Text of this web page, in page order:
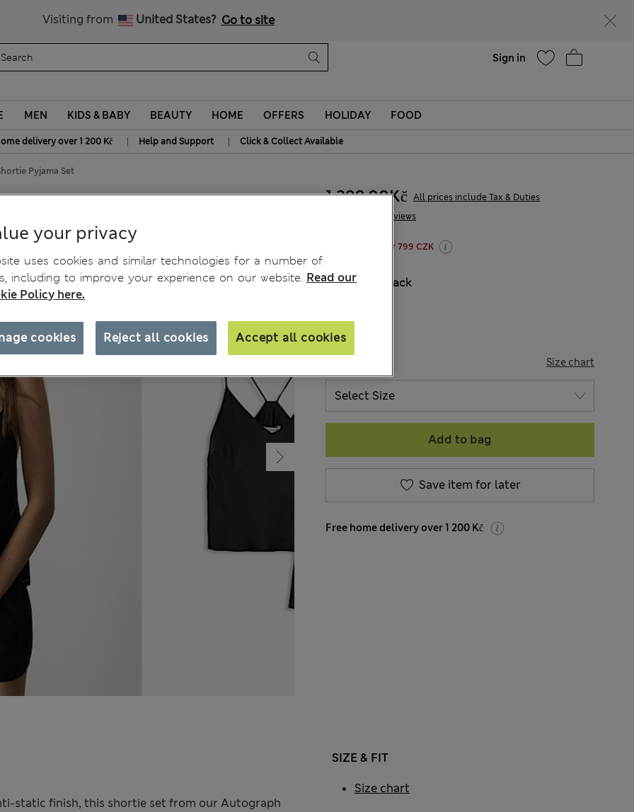
Visiting from United States? Go to site
Sign in
MEN KIDS & BABY BEAUTY HOME OFFERS HOLIDAY FOOD
delivery over 1 200 Kč | Help and Support | Click & Collect Available
Pyjama Set
18 Reviews
1 299,00Kč All prices include Tax & Duties
20% off WW over 799 CZK
COLOUR: Black
Size chart
Add to bag
Save item for later
Free home delivery over 1 200 Kč
static finish, this shortie set from our Autograph
SIZE & FIT
Size chart
your privacy
uses cookies and similar technologies for a number of
including to improve your experience on our website. Read our
Policy here.
Reject all cookies Accept all cookies
cookies